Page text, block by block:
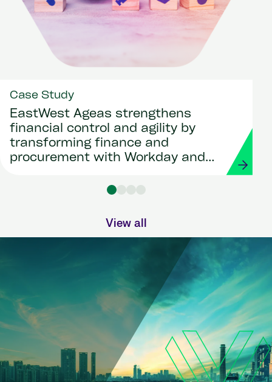
Case Study
EastWest Ageas strengthens
financial control and agility by
transforming finance and
procurement with Workday and
View all